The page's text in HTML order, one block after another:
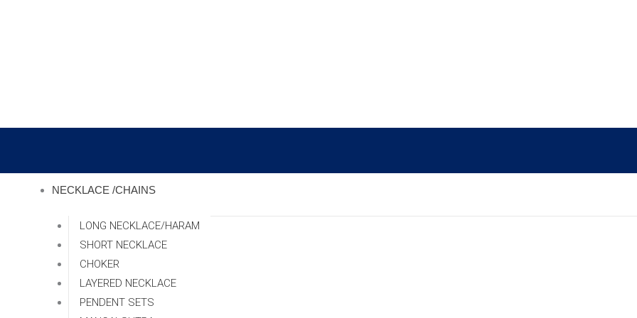
NECKLACE /CHAINS
LONG NECKLACE/HARAM
SHORT NECKLACE
CHOKER
LAYERED NECKLACE
PENDENT SETS